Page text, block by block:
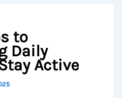
to
Daily
Active